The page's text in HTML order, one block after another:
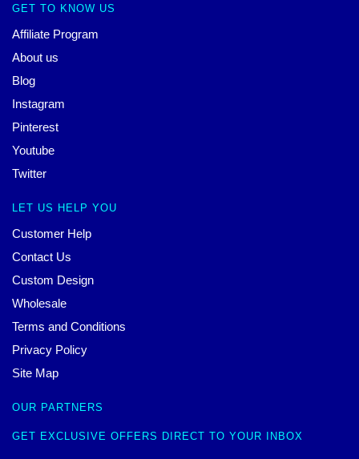
GET TO KNOW US
Affiliate Program
About us
Blog
Instagram
Pinterest
Youtube
Twitter
LET US HELP YOU
Customer Help
Contact Us
Custom Design
Wholesale
Terms and Conditions
Privacy Policy
Site Map
OUR PARTNERS
GET EXCLUSIVE OFFERS DIRECT TO YOUR INBOX